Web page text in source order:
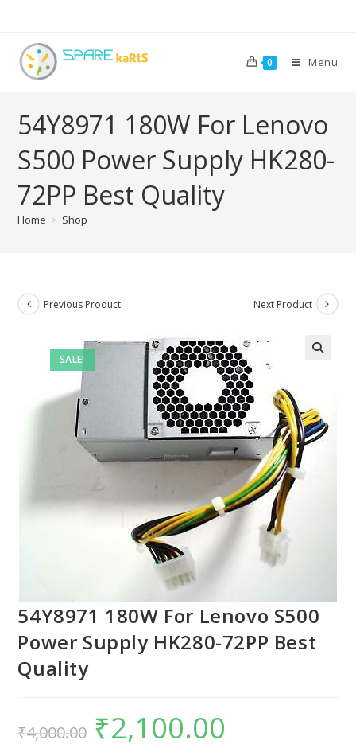
0 Menu
54Y8971 180W For Lenovo
S500 Power Supply HK280-
72PP Best Quality
Home > Shop
SALE!
Previous Product Next Product
54Y8971 180W For Lenovo S500
Power Supply HK280-72PP Best
Quality
₹4,000.00 ₹2,100.00